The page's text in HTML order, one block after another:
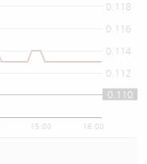
15:00 16:00
0.11
0.112
0.114
0.116
0.118
0.110